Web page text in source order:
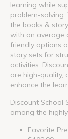
learning while
problem-
the books &
with an average
friendly options
story sets for
activities.
are high-quality,
enhance the
Discount School
among the
Favorite